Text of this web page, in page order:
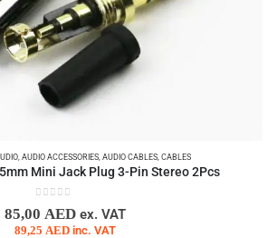
AUDIO ACCESSORIES AUDIO CABLES CABLES
Mini Jack Plug 3-Pin Stereo 2Pcs
85,00 AED ex. VAT
89,25 AED inc. VAT